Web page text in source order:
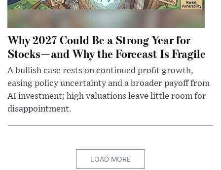
Why 2027 Could Be a Strong Year for
Stocks—and Why the Forecast Is Fragile
A bullish case rests on continued profit growth,
easing policy uncertainty and a broader payoff from
AI investment; high valuations leave little room for
disappointment.
LOAD MORE